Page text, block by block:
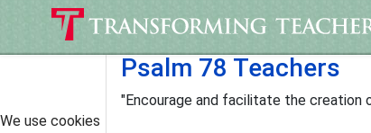
Psalm 78 Teachers
"Encourage and facilitate the creation
We use cookies